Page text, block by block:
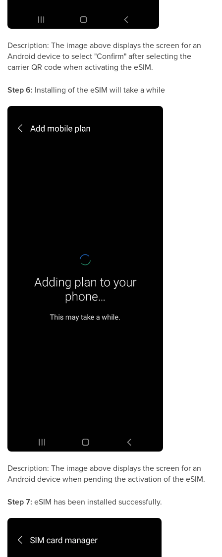
Description: The image above displays the screen for an
Android device to select "Confirm" after selecting the
carrier QR code when activating the eSIM.
Step 6: Installing of the eSIM will take a while
Description: The image above displays the screen for an
Android device when pending the activation of the eSIM.
Step 7: eSIM has been installed successfully.